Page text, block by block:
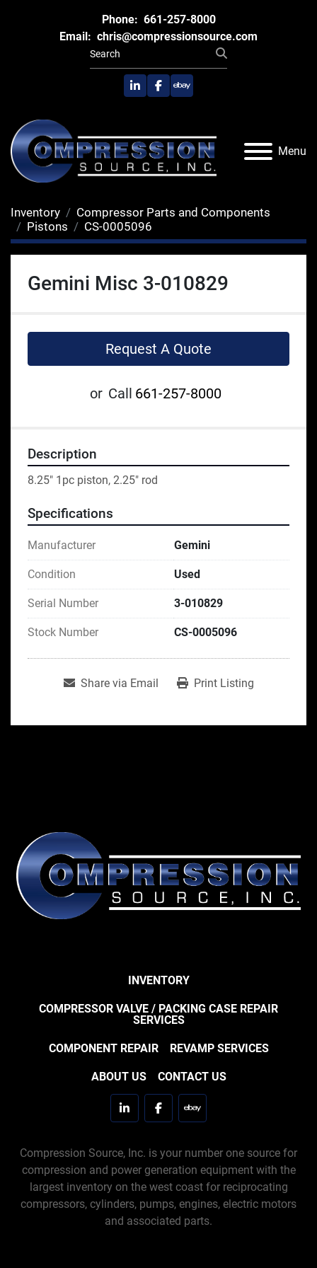
Phone: 661-257-8000
Email: chris@compressionsource.com
linkedinfacebook
ebay
Menu
Inventory
Compressor Parts and Components
Pistons
CS-0005096
Gemini Misc 3-010829
Request A Quote
or Call 661-257-8000
Description
8.25" 1pc piston, 2.25" rod
Specifications
Manufacturer Gemini
Condition Used
Serial Number 3-010829
Stock Number CS-0005096
Share via Email Print Listing
INVENTORY
COMPRESSOR VALVE / PACKING CASE REPAIR
SERVICES
COMPONENT REPAIR REVAMP SERVICES
ABOUT US CONTACT US
linkedinfacebookebay
Compression Source, Inc. is your number one source for
compression and power generation equipment with the
largest inventory on the west coast for reciprocating
compressors, cylinders, pumps, engines, electric motors
and associated parts.